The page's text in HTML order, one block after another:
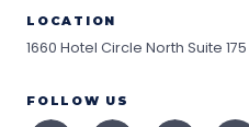
LOCATION
1660 Hotel Circle North Suite 175
FOLLOW US